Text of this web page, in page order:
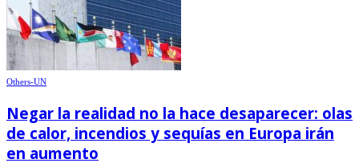
Others-UN
Negar la realidad no la hace desaparecer: olas
de calor, incendios y sequías en Europa irán
en aumento